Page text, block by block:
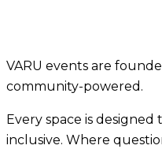
VARU events are
community-powered.
Every space is
inclusive. Where